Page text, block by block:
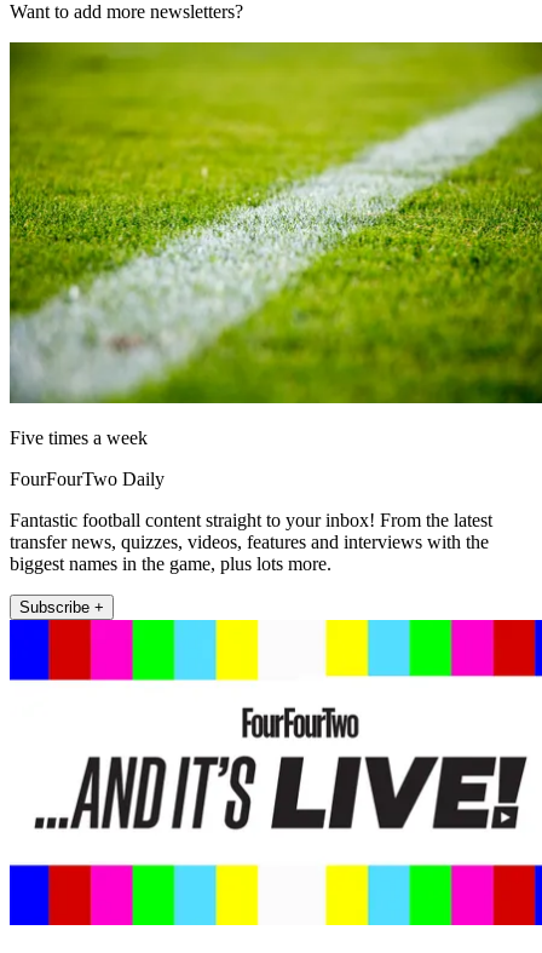
Want to add more newsletters?
Five times a week
FourFourTwo Daily
Fantastic football content straight to your inbox! From the latest
transfer news, quizzes, videos, features and interviews with the
biggest names in the game, plus lots more.
Subscribe +